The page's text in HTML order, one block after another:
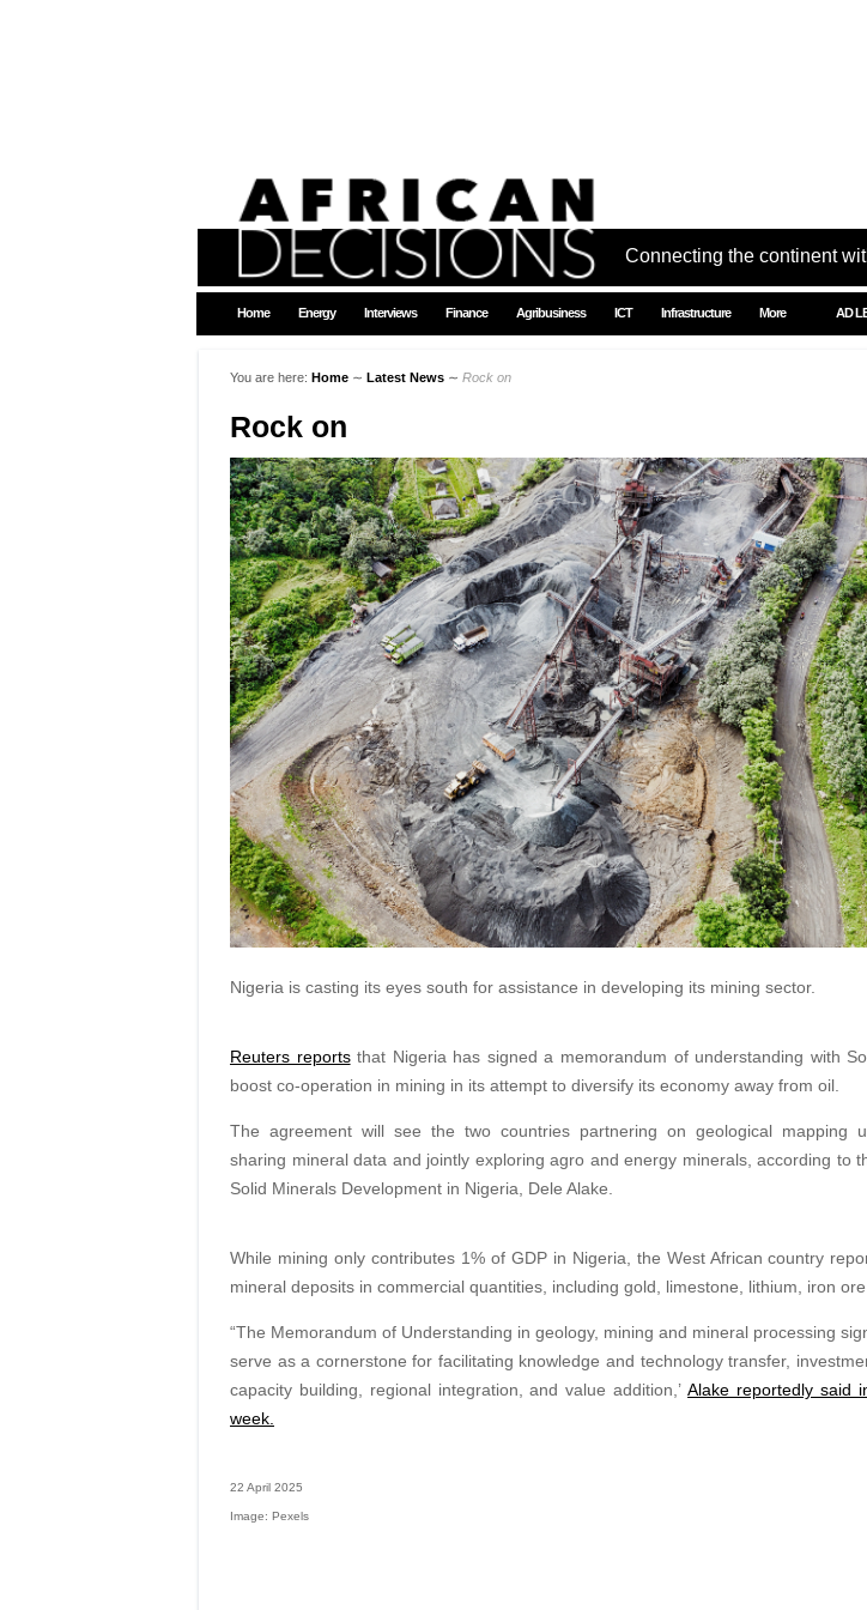
Connecting the continent
Home Energy Interviews Finance Agribusiness ICT Infrastructure More AD
You are here: Home ∼ Latest News ∼ Rock on
Rock on
Nigeria is casting its eyes south for assistance in developing its mining sector.
Reuters reportsthat Nigeria has signed a memorandum of understanding with
boost co-operation in mining in its attempt to diversify its economy away from oil.
The agreement will see the two countries partnering on geological mapping
sharing mineral data and jointly exploring agro and energy minerals, according to
Solid Minerals Development in Nigeria, Dele Alake.
While mining only contributes 1% of GDP in Nigeria, the West African country
mineral deposits in commercial quantities, including gold, limestone, lithium, iron ore
“The Memorandum of Understanding in geology, mining and mineral processing
serve as a cornerstone for facilitating knowledge and technology transfer,
capacity building, regional integration, and value addition,’Alake reportedly said
week.
22 April 2025
Image: Pexels